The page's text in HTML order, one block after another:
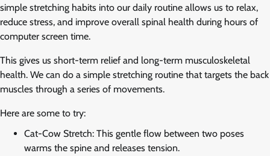
simple stretching habits into our daily routine allows us to relax,
reduce stress, and improve overall spinal health during hours of
computer screen time.
This gives us short-term relief and long-term musculoskeletal
health. We can do a simple stretching routine that targets the back
muscles through a series of movements.
Here are some to try:
Cat-Cow Stretch: This gentle flow between two poses
warms the spine and releases tension.